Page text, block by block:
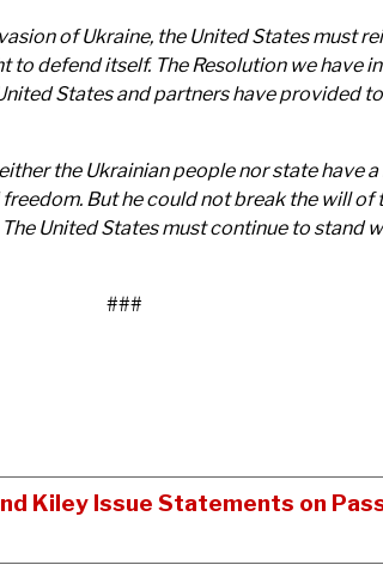
of Ukraine, the United States must
defend itself. The Resolution we have
States and partners have provided
the Ukrainian people nor state
But he could not break the will
United States must continue to stand
###
Kiley Issue Statements on